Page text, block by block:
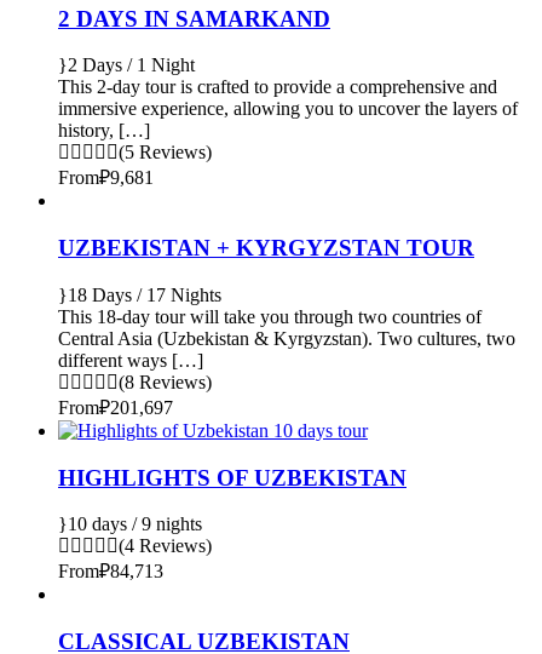
2 DAYS IN SAMARKAND
2 Days / 1 Night
This 2-day tour is crafted to provide a comprehensive and
immersive experience, allowing you to uncover the layers of
history, […]
(5 Reviews)
From₽9,681
UZBEKISTAN + KYRGYZSTAN TOUR
18 Days / 17 Nights
This 18-day tour will take you through two countries of
Central Asia (Uzbekistan & Kyrgyzstan). Two cultures, two
different ways […]
(8 Reviews)
From₽201,697
HIGHLIGHTS OF UZBEKISTAN
10 days / 9 nights
(4 Reviews)
From₽84,713
CLASSICAL UZBEKISTAN